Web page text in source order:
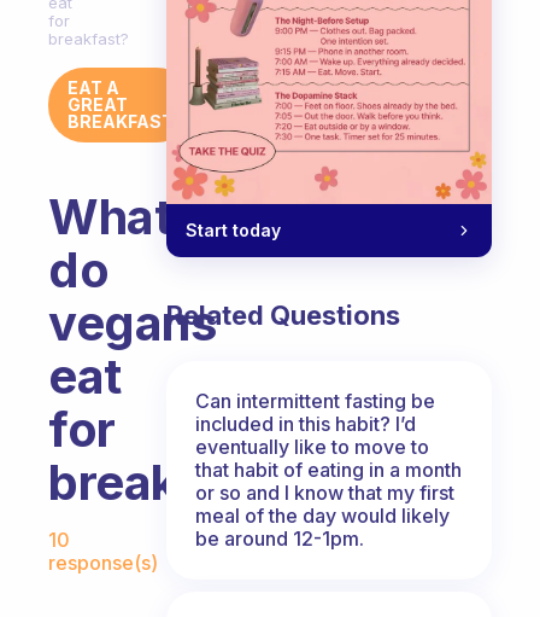
for
breakfast?
EAT A
GREAT
BREAKFAST
What
do
vegans
eat
for
breakfast?
Fabulous Community
10
response(s)
Start today
Related Questions
Can intermittent fasting be
included in this habit? I’d
eventually like to move to
that habit of eating in a month
or so and I know that my first
meal of the day would likely
be around 12-1pm.